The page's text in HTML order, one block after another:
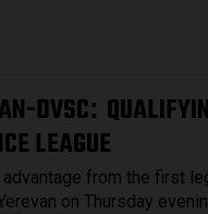
DVSC:
LEAGUE
from the first
on Thursday